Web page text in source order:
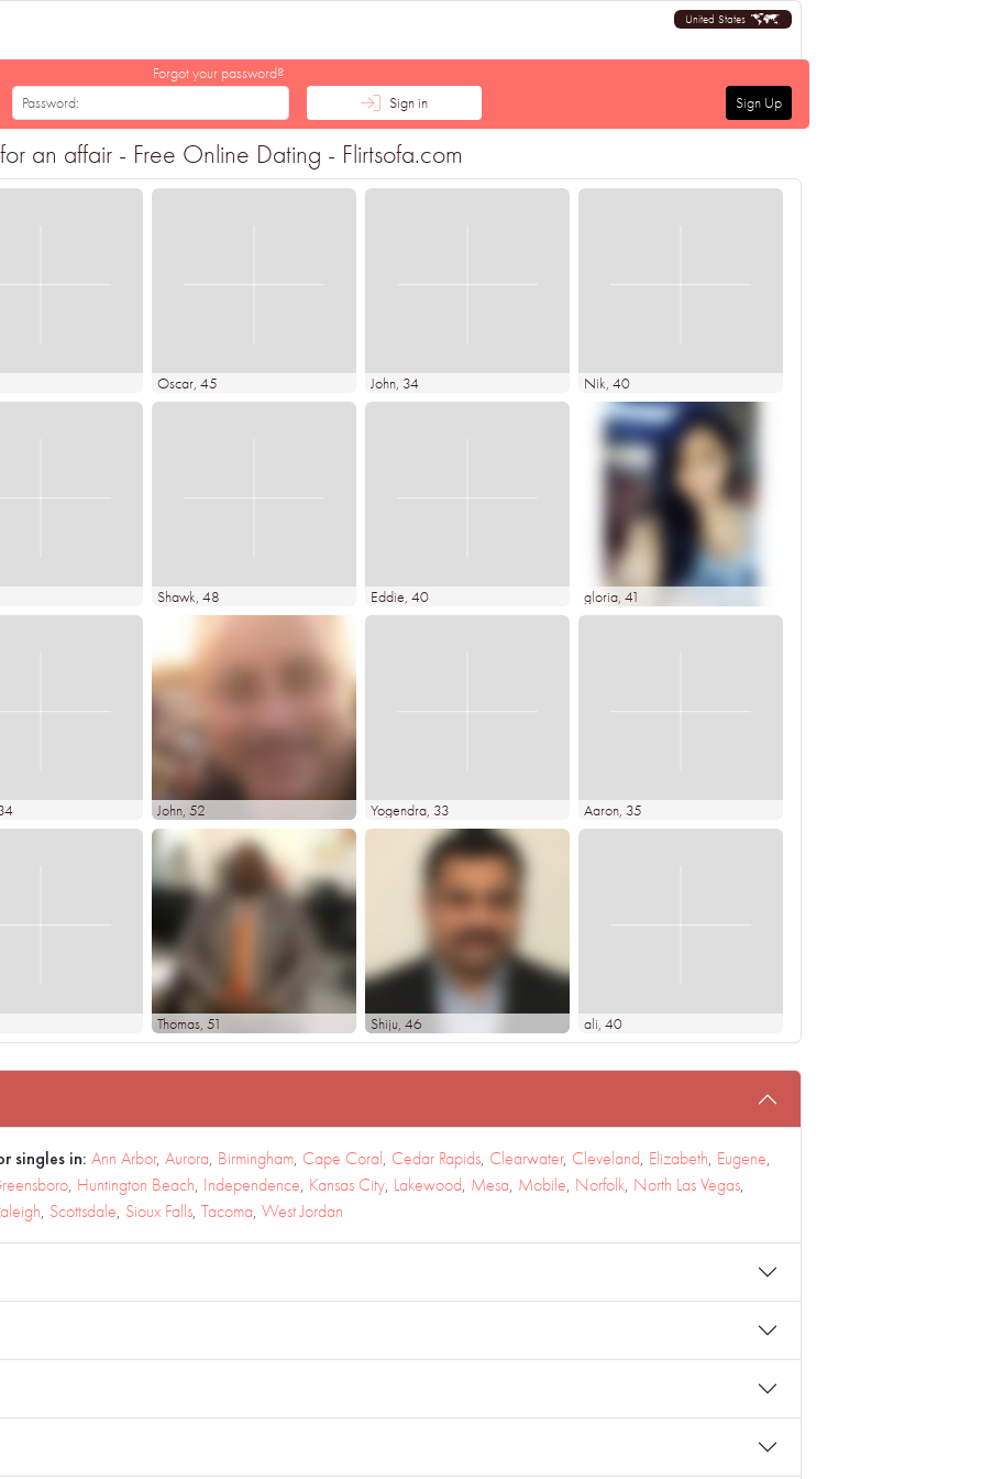
United States
Forgot your password?
Sign in
Sign Up
an affair - Free Online Dating - Flirtsofa.com
Oscar, 45 John, 34 Nik, 40
Shawk, 48 Eddie, 40 gloria, 41
John, 52 Yogendra, 33 Aaron, 35
Thomas, 51 Shiju, 46 ali, 40
singles in: Ann Arbor, Aurora, Birmingham, Cape Coral, Cedar Rapids, Clearwater, Cleveland, Elizabeth, Eugene,
, Huntington Beach, Independence, Kansas City, Lakewood, Mesa, Mobile, Norfolk, North Las Vegas,
, Scottsdale, Sioux Falls, Tacoma, West Jordan